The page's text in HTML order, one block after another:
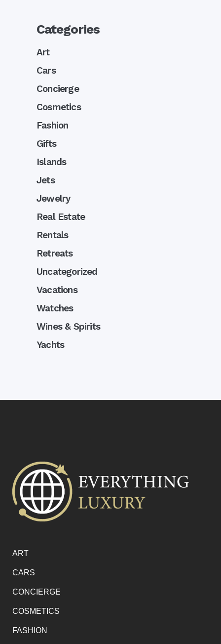
Categories
Art
Cars
Concierge
Cosmetics
Fashion
Gifts
Islands
Jets
Jewelry
Real Estate
Rentals
Retreats
Uncategorized
Vacations
Watches
Wines & Spirits
Yachts
ART
CARS
CONCIERGE
COSMETICS
FASHION